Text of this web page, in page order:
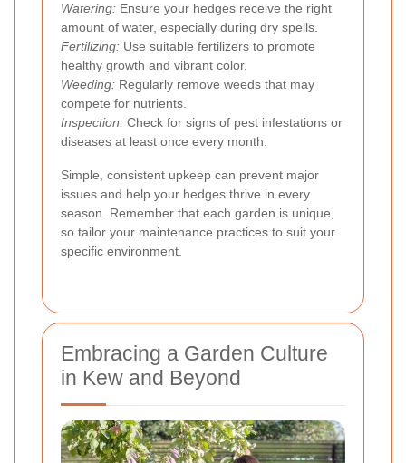
Watering: Ensure your hedges receive the right
amount of water, especially during dry spells.
Fertilizing: Use suitable fertilizers to promote
healthy growth and vibrant color.
Weeding: Regularly remove weeds that may
compete for nutrients.
Inspection: Check for signs of pest infestations or
diseases at least once every month.
Simple, consistent upkeep can prevent major
issues and help your hedges thrive in every
season. Remember that each garden is unique,
so tailor your maintenance practices to suit your
specific environment.
Embracing a Garden Culture
in Kew and Beyond